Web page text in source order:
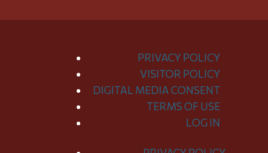
PRIVACY POLICY
VISITOR POLICY
DIGITAL MEDIA CONSENT
TERMS OF USE
LOG IN